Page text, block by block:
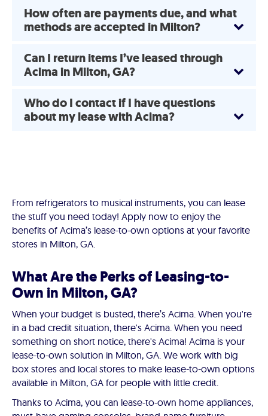
How often are payments due, and what
methods are accepted in Milton?
Can I return items I’ve leased through
Acima in Milton, GA?
Who do I contact if I have questions
about my lease with Acima?
From refrigerators to musical instruments, you can lease
the stuff you need today! Apply now to enjoy the
benefits of Acima’s lease-to-own options at your favorite
stores in Milton, GA.
What Are the Perks of Leasing-to-
Own in Milton, GA?
When your budget is busted, there’s Acima. When you're
in a bad credit situation, there's Acima. When you need
something on short notice, there's Acima! Acima is your
lease-to-own solution in Milton, GA. We work with big
box stores and local stores to make lease-to-own options
available in Milton, GA for people with little credit.
Thanks to Acima, you can lease-to-own home appliances,